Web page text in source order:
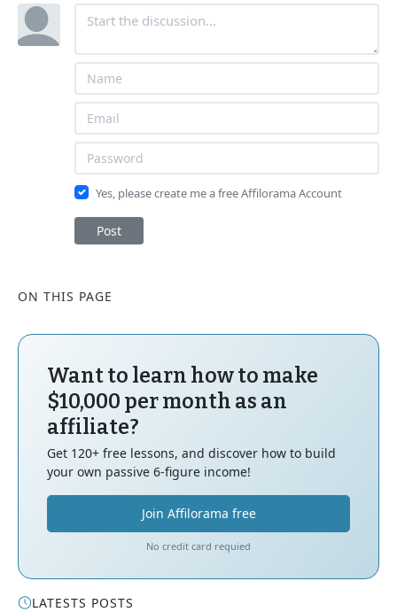
Yes, please create me a free Affilorama Account
Post
ON THIS PAGE
Want to learn how to make
$10,000 per month as an
affiliate?
Get 120+ free lessons, and discover how to build
your own passive 6-figure income!
Join Affilorama free
No credit card requied
LATESTS POSTS